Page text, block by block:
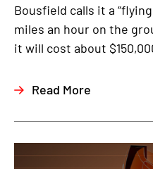
Bousfield calls it a
miles an hour on the
it will cost about
Read More